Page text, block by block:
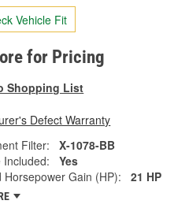
Vehicle Fit
for Pricing
Shopping List
Defect Warranty
Filter:
X-1078-BB
Included:
Yes
Horsepower Gain (HP):
21 HP